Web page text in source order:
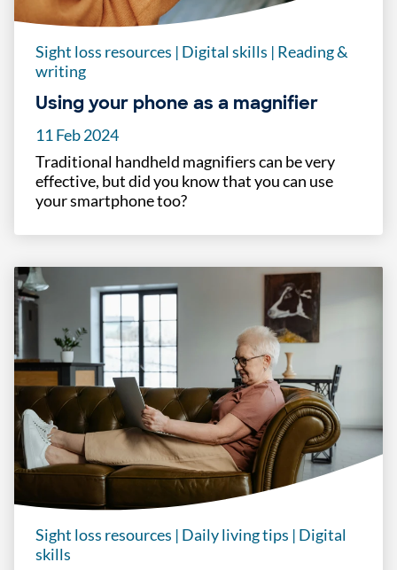
Sight loss resources | Digital skills | Reading &
writing
Using your phone as a magnifier
11 Feb 2024
Traditional handheld magnifiers can be very
effective, but did you know that you can use
your smartphone too?
Sight loss resources | Daily living tips | Digital
skills